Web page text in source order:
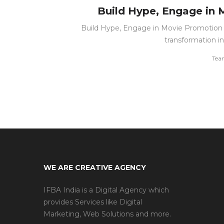
Build Hype, Engage in
Build Hype, Engage in Movie
transformation
by
WE ARE CREATIVE AGENCY
IFBA India is a Digital Agency which
provides Services like Digital
Marketing, Web Solutions and more.